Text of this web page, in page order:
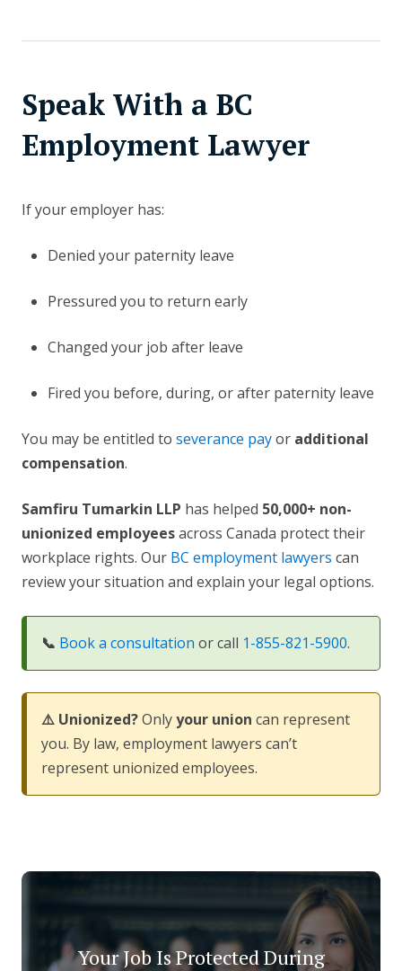
Speak With a BC
Employment Lawyer
If your employer has:
Denied your paternity leave
Pressured you to return early
Changed your job after leave
Fired you before, during, or after paternity leave
You may be entitled to severance payor additional
compensation.
Samfiru Tumarkin LLP has helped 50,000+ non-
unionized employeesacross Canada protect their
workplace rights. Our BC employment lawyers can
review your situation and explain your legal options.
📞 Book a consultation or call 1-855-821-5900.
⚠️ Unionized?Onlyyour union can represent
you. By law, employment lawyers can’t
represent unionized employees.
Your Job Is Protected During